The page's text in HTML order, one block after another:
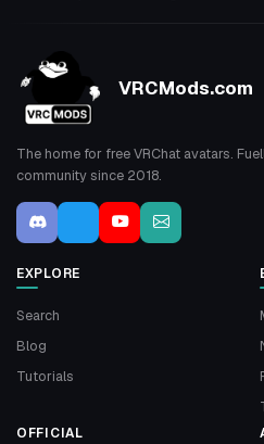
VRCMods.com
The home for free VRChat avatars.
community since 2018.
EXPLORE
Search
Blog
Tutorials
OFFICIAL